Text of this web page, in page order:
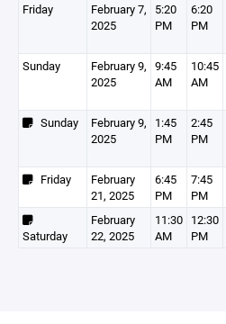
Friday
February 7,
2025
5:20
PM
6:20
PM
Sunday
February 9,
2025
9:45
AM
10:45
AM
Sunday
February 9,
2025
1:45
PM
2:45
PM
Friday
February
21, 2025
6:45
PM
7:45
PM
Saturday
February
22, 2025
11:30
AM
12:30
PM